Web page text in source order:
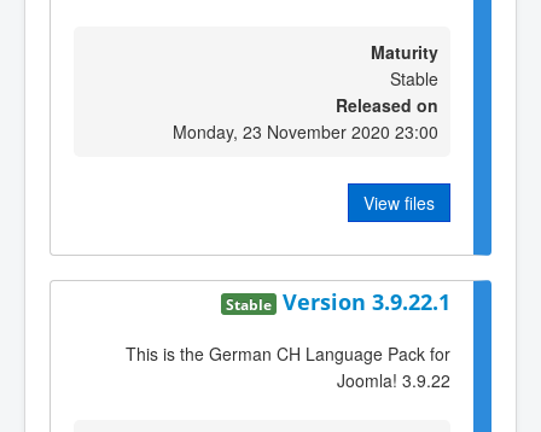
Maturity
Stable
Released on
Monday, 23 November 2020 23:00
View files
Version 3.9.22.1
Stable
This is the German CH Language Pack for
Joomla! 3.9.22